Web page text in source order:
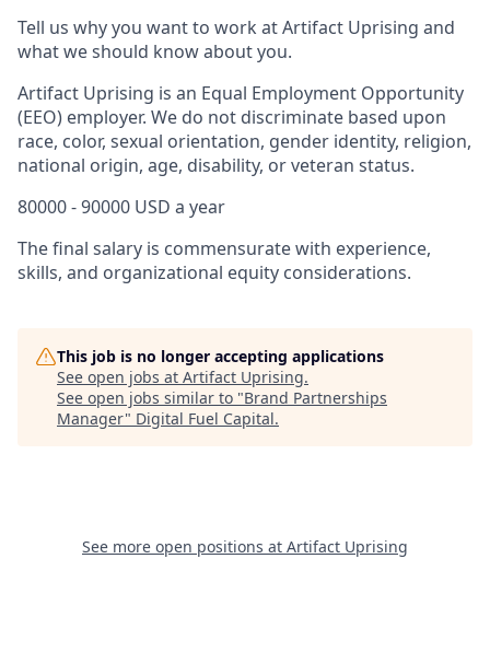
Tell us why you want to work at Artifact Uprising and
what we should know about you.
Artifact Uprising is an Equal Employment Opportunity
(EEO) employer. We do not discriminate based upon
race, color, sexual orientation, gender identity, religion,
national origin, age, disability, or veteran status.
80000 - 90000 USD a year
The final salary is commensurate with experience,
skills, and organizational equity considerations.
This job is no longer accepting applications
See open jobs at Artifact Uprising.
See open jobs similar to "Brand Partnerships
Manager" Digital Fuel Capital.
See more open positions at Artifact Uprising